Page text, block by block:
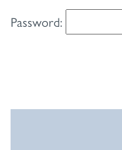
Password: